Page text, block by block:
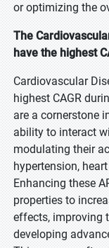
or optimizing the
The
have the highest
Cardiovascular
highest CAGR
are a cornerstone
ability to interact
modulating their
hypertension,
Enhancing these
properties to
effects, improving
developing